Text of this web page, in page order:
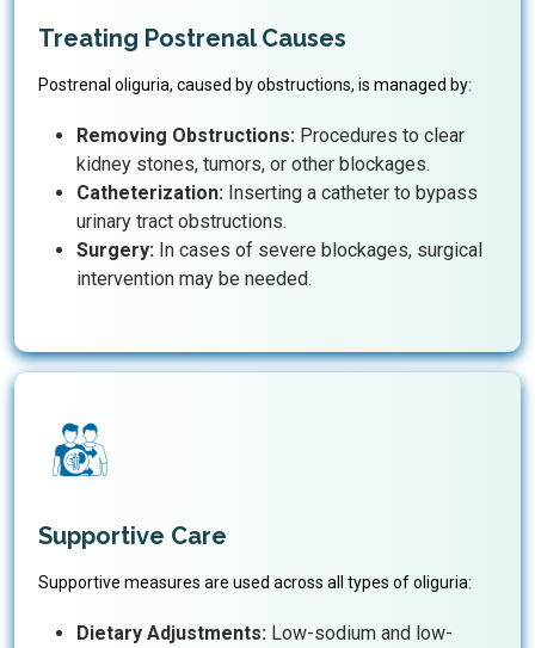
Treating Postrenal Causes
Postrenal oliguria, caused by obstructions, is managed by:
Removing Obstructions: Procedures to clear
kidney stones, tumors, or other blockages.
Catheterization: Inserting a catheter to bypass
urinary tract obstructions.
Surgery: In cases of severe blockages, surgical
intervention may be needed.
Supportive Care
Supportive measures are used across all types of oliguria:
Dietary Adjustments: Low-sodium and low-